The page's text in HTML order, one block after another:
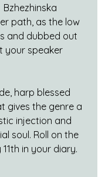
path, as the low
and dubbed out
your speaker
harp blessed
gives the genre a
injection and
soul. Roll on the
in your diary.